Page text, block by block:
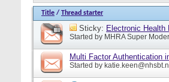
Title / Thread starter
Sticky: Electronic Health
Started by MHRA Super
Multi Factor Authentication
Started by